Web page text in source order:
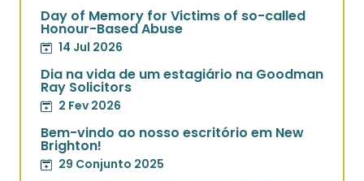
Day of Memory for Victims of so-called
Honour-Based Abuse
14 Jul 2026
Dia na vida de um estagiário na Goodman
Ray Solicitors
2 Fev 2026
Bem-vindo ao nosso escritório em New
Brighton!
29 Conjunto 2025